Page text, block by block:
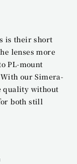
is their short
lenses more
PL-mount
our Simera-
quality without
both still